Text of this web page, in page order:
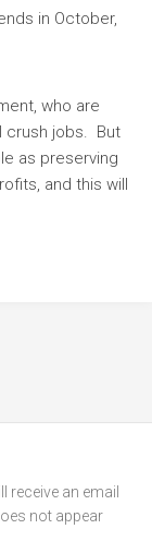
in October,
who are
crush jobs. But
as preserving
and this will
receive an email
not appear